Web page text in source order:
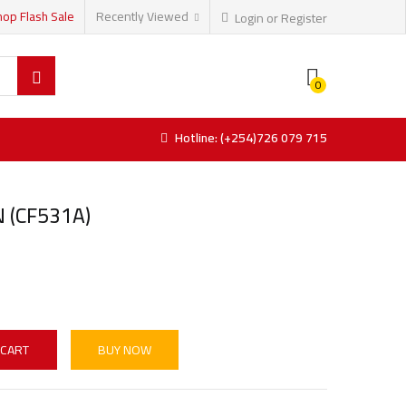
Login or Register
Recently Viewed
Flash Sale
0
Hotline: (+254)726 079 715
(CF531A)
BUY NOW